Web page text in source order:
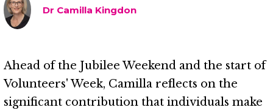
Dr Camilla Kingdon
Ahead of the Jubilee Weekend and the start of
Volunteers' Week, Camilla reflects on the
significant contribution that individuals make